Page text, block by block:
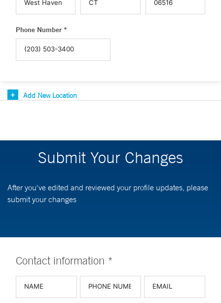
Phone Number *
Add New Location
Submit Your Changes
After you've edited and reviewed your profile updates, please
submit your changes
Contact information *